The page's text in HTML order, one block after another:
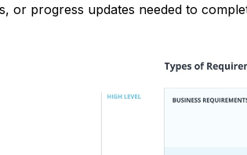
or progress updates needed to